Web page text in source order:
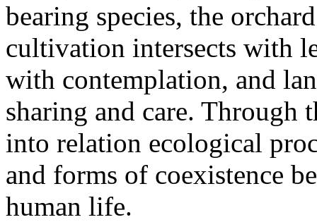
bearing species, the
cultivation intersects with
with contemplation, and
sharing and care.
into relation ecological
and forms of coexistence
human life.